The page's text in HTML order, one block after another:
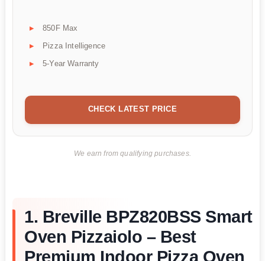
850F Max
Pizza Intelligence
5-Year Warranty
CHECK LATEST PRICE
We earn from qualifying purchases.
1. Breville BPZ820BSS Smart
Oven Pizzaiolo – Best
Premium Indoor Pizza Oven